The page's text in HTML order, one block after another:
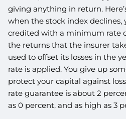
giving anything in return.
when the stock index declines,
credited with a minimum rate
the returns that the insurer
used to offset its losses in the
rate is applied. You give up
protect your capital against
rate guarantee is about 2
as 0 percent, and as high as 3